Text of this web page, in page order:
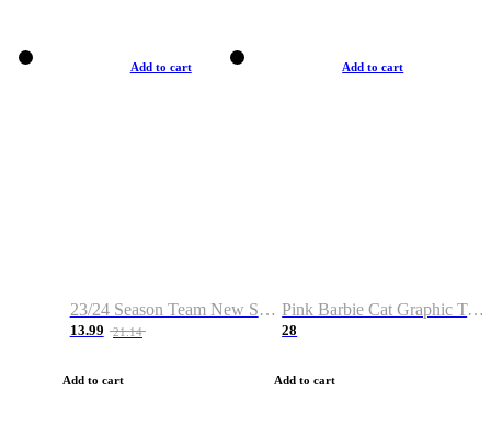
Add to cart
23/24 Season Team New Shirt -Size S-2XL
13.99 21.14
Add to cart
Add to cart
Pink Barbie Cat Graphic T-shirt
28
Add to cart